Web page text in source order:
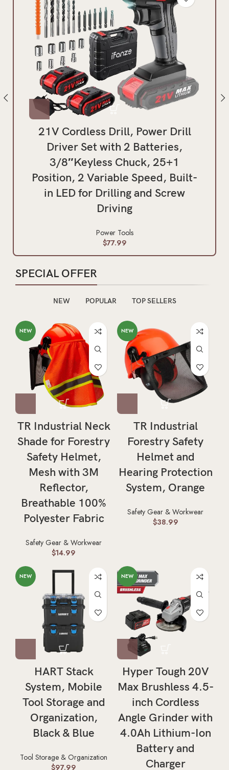
21V Cordless Drill, Power Drill
Driver Set with 2 Batteries,
3/8″Keyless Chuck, 25+1
Position, 2 Variable Speed, Built-
in LED for Drilling and Screw
Driving
Power Tools
$77.99
SPECIAL OFFER
NEW POPULAR TOP SELLERS
NEW
TR Industrial Neck
Shade for Forestry
Safety Helmet,
Mesh with 3M
Reflector,
Breathable 100%
Polyester Fabric
Safety Gear & Workwear
$14.99
NEW
TR Industrial
Forestry Safety
Helmet and
Hearing Protection
System, Orange
Safety Gear & Workwear
$38.99
NEW
HART Stack
System, Mobile
Tool Storage and
Organization,
Black & Blue
Tool Storage & Organization
$97.99
NEW
Hyper Tough 20V
Max Brushless 4.5-
inch Cordless
Angle Grinder with
4.0Ah Lithium-Ion
Battery and
Charger